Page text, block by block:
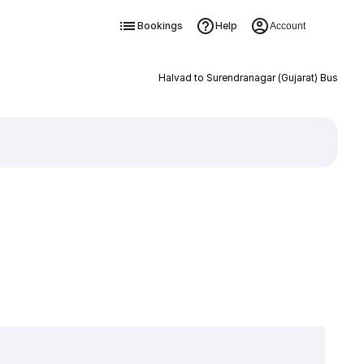
Bookings Help Account
Halvad to Surendranagar (Gujarat) Bus